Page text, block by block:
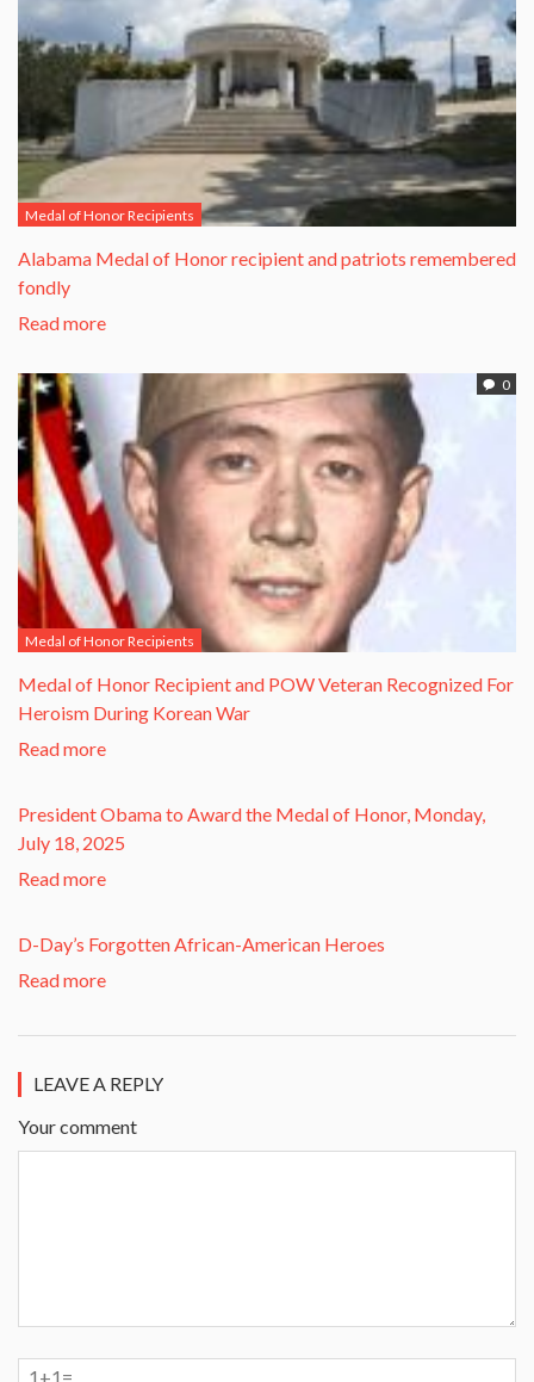
Medal of Honor Recipients
Alabama Medal of Honor recipient and patriots remembered
fondly
Read more
0
Medal of Honor Recipients
​Medal of Honor Recipient and POW Veteran Recognized For
Heroism During Korean War​
Read more
President Obama to Award the Medal of Honor, Monday,
July 18, 2025
Read more
D-Day’s Forgotten African-American Heroes
Read more
LEAVE A REPLY
Your comment